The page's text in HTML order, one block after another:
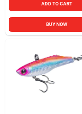
ADD TO CART
BUY NOW